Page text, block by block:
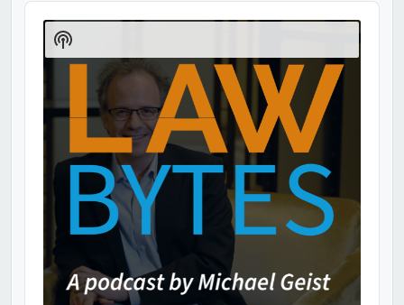
Audio
Player
Show
Podcast
Information